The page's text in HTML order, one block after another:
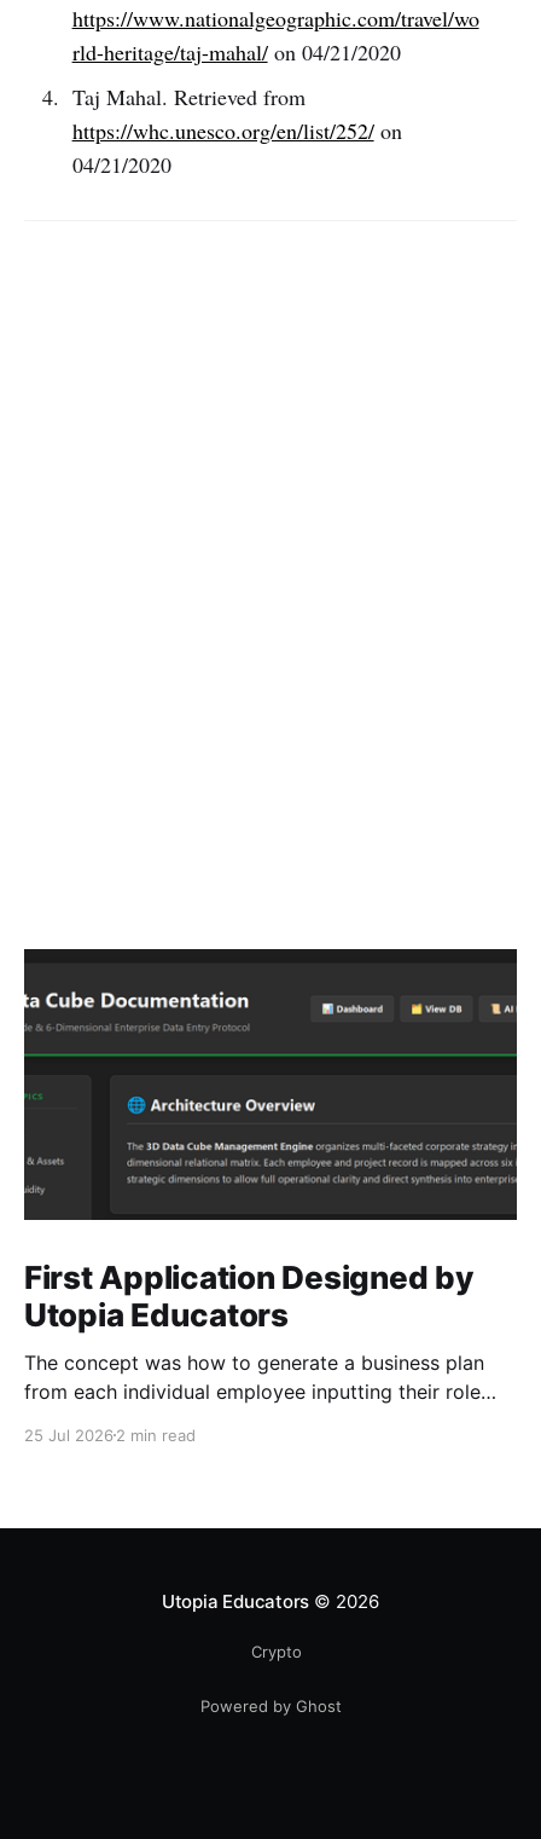
https://www.nationalgeographic.com/travel/wo
rld-heritage/taj-mahal/on 04/21/2020
Taj Mahal. Retrieved from
https://whc.unesco.org/en/list/252/on
04/21/2020
First Application Designed by
Utopia Educators
The concept was how to generate a business plan
from each individual employee inputting their role
25 Jul 2026 2 min read
Utopia Educators © 2026
Crypto
Powered by Ghost